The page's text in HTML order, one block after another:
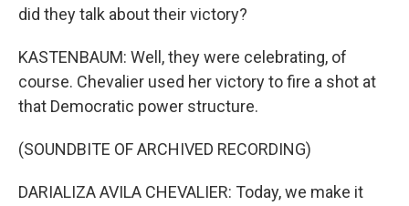
did they talk about their victory?
KASTENBAUM: Well, they were celebrating, of
course. Chevalier used her victory to fire a shot at
that Democratic power structure.
(SOUNDBITE OF ARCHIVED RECORDING)
DARIALIZA AVILA CHEVALIER: Today, we make it